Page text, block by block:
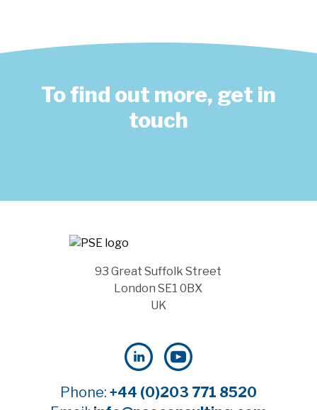
To find out more, get in
touch
93 Great Suffolk Street
London SE1 0BX
UK
Phone: +44 (0)203 771 8520